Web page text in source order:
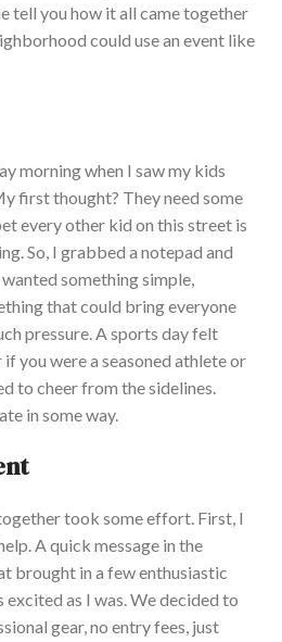
tell you how it all came together
could use an event like
morning when I saw my kids
first thought? They need some
every other kid on this street is
So, I grabbed a notepad and
wanted something simple,
that could bring everyone
pressure. A sports day felt
you were a seasoned athlete or
to cheer from the sidelines.
in some way.
took some effort. First, I
A quick message in the
brought in a few enthusiastic
excited as I was. We decided to
gear, no entry fees, just